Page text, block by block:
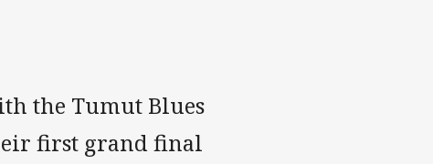
the Tumut Blues
first grand final